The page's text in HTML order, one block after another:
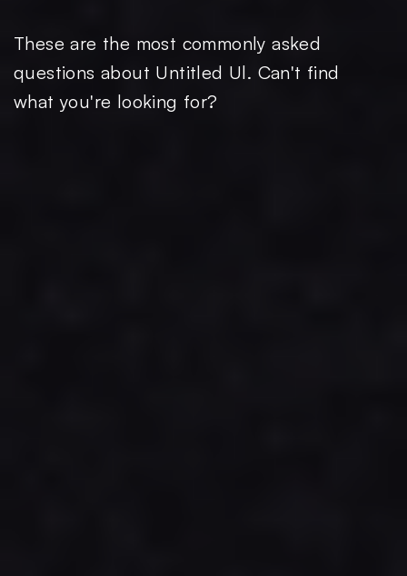
These are the most commonly asked
questions about Untitled Ul. Can't find
what you're looking for?